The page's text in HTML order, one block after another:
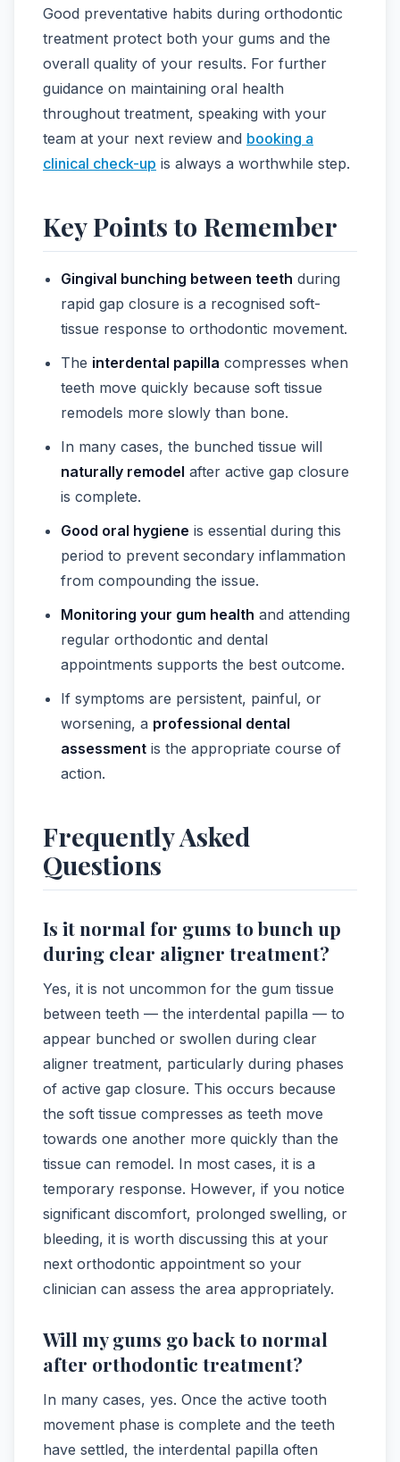
Good preventative habits during orthodontic
treatment protect both your gums and the
overall quality of your results. For further
guidance on maintaining oral health
throughout treatment, speaking with your
team at your next review and booking a
clinical check-up is always a worthwhile step.
Key Points to Remember
Gingival bunching between teeth during
rapid gap closure is a recognised soft-
tissue response to orthodontic movement.
The interdental papilla compresses when
teeth move quickly because soft tissue
remodels more slowly than bone.
In many cases, the bunched tissue will
naturally remodel after active gap closure
is complete.
Good oral hygiene is essential during this
period to prevent secondary inflammation
from compounding the issue.
Monitoring your gum health and attending
regular orthodontic and dental
appointments supports the best outcome.
If symptoms are persistent, painful, or
worsening, a professional dental
assessment is the appropriate course of
action.
Frequently Asked
Questions
Is it normal for gums to bunch up
during clear aligner treatment?
Yes, it is not uncommon for the gum tissue
between teeth — the interdental papilla — to
appear bunched or swollen during clear
aligner treatment, particularly during phases
of active gap closure. This occurs because
the soft tissue compresses as teeth move
towards one another more quickly than the
tissue can remodel. In most cases, it is a
temporary response. However, if you notice
significant discomfort, prolonged swelling, or
bleeding, it is worth discussing this at your
next orthodontic appointment so your
clinician can assess the area appropriately.
Will my gums go back to normal
after orthodontic treatment?
In many cases, yes. Once the active tooth
movement phase is complete and the teeth
have settled, the interdental papilla often